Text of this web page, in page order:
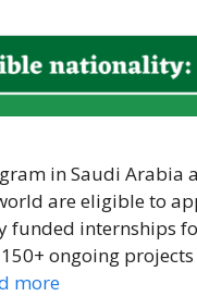
in Saudi
are eligible to
funded internships
ongoing
more